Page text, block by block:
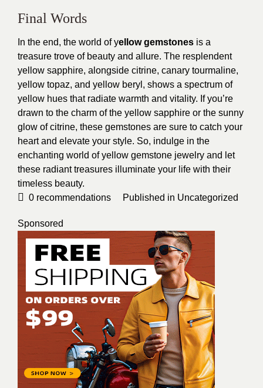
Final Words
In the end, the world of yellow gemstones is a
treasure trove of beauty and allure. The resplendent
yellow sapphire, alongside citrine, canary tourmaline,
yellow topaz, and yellow beryl, shows a spectrum of
yellow hues that radiate warmth and vitality. If you’re
drawn to the charm of the yellow sapphire or the sunny
glow of citrine, these gemstones are sure to catch your
heart and elevate your style. So, indulge in the
enchanting world of yellow gemstone jewelry and let
these radiant treasures illuminate your life with their
timeless beauty.
0 recommendations Published in Uncategorized
Sponsored